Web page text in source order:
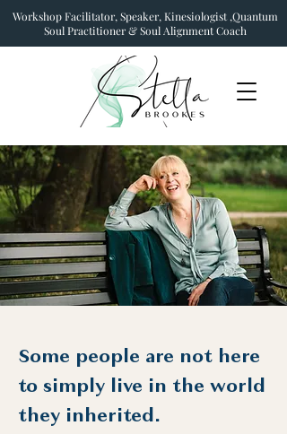
Workshop Facilitator, Speaker, Kinesiologist ,Quantum
Soul Practitioner & Soul Alignment Coach
Some people are not here
to simply live in the world
they inherited.